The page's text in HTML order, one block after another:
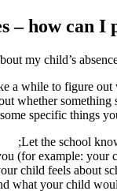
– how can I
my child’s
a while to figure
whether
specific things
Let the school
(for example: your
child feels about
what your child